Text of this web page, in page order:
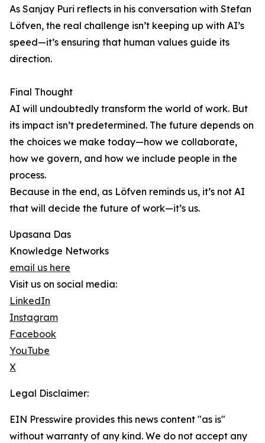
As Sanjay Puri reflects in his conversation with Stefan
Löfven, the real challenge isn’t keeping up with AI’s
speed—it’s ensuring that human values guide its
direction.
Final Thought
AI will undoubtedly transform the world of work. But
its impact isn’t predetermined. The future depends on
the choices we make today—how we collaborate,
how we govern, and how we include people in the
process.
Because in the end, as Löfven reminds us, it’s not AI
that will decide the future of work—it’s us.
Upasana Das
Knowledge Networks
email us here
Visit us on social media:
LinkedIn
Instagram
Facebook
YouTube
X
Legal Disclaimer:
EIN Presswire provides this news content "as is"
without warranty of any kind. We do not accept any